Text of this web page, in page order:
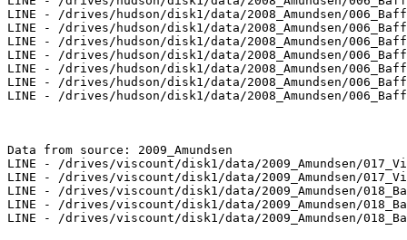
LINE - /drives/hudson/disk1/data/2008_Amundsen/
LINE - /drives/hudson/disk1/data/2008_Amundsen/
LINE - /drives/hudson/disk1/data/2008_Amundsen/
LINE - /drives/hudson/disk1/data/2008_Amundsen/
LINE - /drives/hudson/disk1/data/2008_Amundsen/
LINE - /drives/hudson/disk1/data/2008_Amundsen/
LINE - /drives/hudson/disk1/data/2008_Amundsen/
Data from source: 2009_Amundsen
LINE - /drives/viscount/disk1/data/2009_Amundsen/
LINE - /drives/viscount/disk1/data/2009_Amundsen/
LINE - /drives/viscount/disk1/data/2009_Amundsen/
LINE - /drives/viscount/disk1/data/2009_Amundsen/
LINE - /drives/viscount/disk1/data/2009_Amundsen/